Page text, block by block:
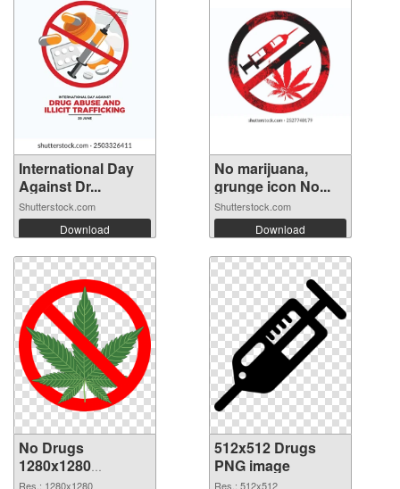
International Day
Against Dr...
Shutterstock.com
Download
No marijuana,
grunge icon No...
Shutterstock.com
Download
No Drugs
1280x1280
transparent PNG
Res.: 1280x1280
512x512 Drugs
PNG image
Res.: 512x512